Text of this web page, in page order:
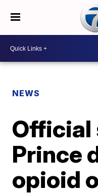
NEWS
Official
Prince
opioid